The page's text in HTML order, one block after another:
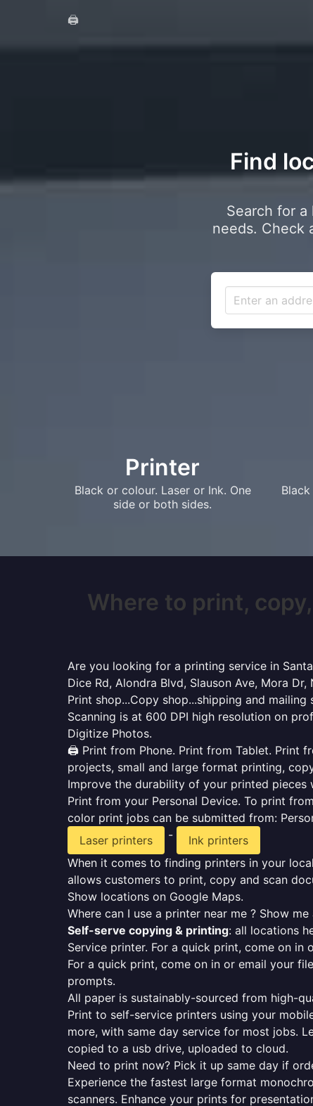
🖨️
Find
Search for
needs. Check
Printer
Black or colour. Laser or Ink. One
side or both sides.
Where to print,
Are you looking for a printing service in
Dice Rd, Alondra Blvd, Slauson Ave, Mora Dr,
Print shop...Copy shop...shipping and
Scanning is at 600 DPI high resolution on
Digitize Photos.
🖨️ Print from Phone. Print from Tablet. Print
projects, small and large format printing,
Improve the durability of your printed pieces
Print from your Personal Device. To print
color print jobs can be submitted from:
Laser printers
-
Ink printers
When it comes to finding printers in your
allows customers to print, copy and scan
Show locations on Google Maps.
Where can I use a printer near me ? Show
Self-serve copying & printing: all locations
Service printer. For a quick print, come on
For a quick print, come on in or email your
prompts.
All paper is sustainably-sourced from high-
Print to self-service printers using your
more, with same day service for most jobs.
copied to a usb drive, uploaded to cloud.
Need to print now? Pick it up same day if
Experience the fastest large format
scanners. Enhance your prints for